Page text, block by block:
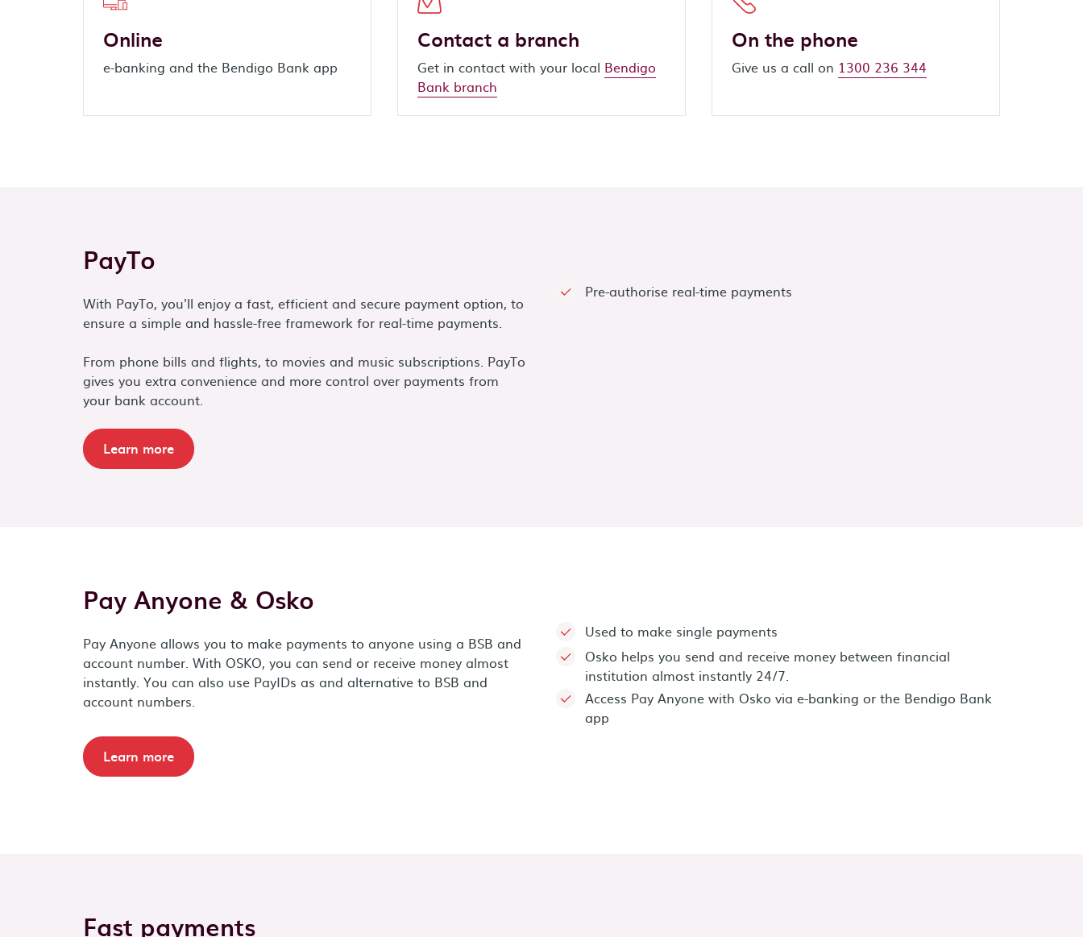
Online
e-banking and the Bendigo Bank app
Contact a branch
Get in contact with your local Bendigo
Bank branch
On the phone
Give us a call on 1300 236 344
PayTo
With PayTo, you'll enjoy a fast, efficient and secure payment option, to
ensure a simple and hassle-free framework for real-time payments.
From phone bills and flights, to movies and music subscriptions. PayTo
gives you extra convenience and more control over payments from
your bank account.
Learn more
Pre-authorise real-time payments
Pay Anyone & Osko
Pay Anyone allows you to make payments to anyone using a BSB and
account number. With OSKO, you can send or receive money almost
instantly. You can also use PayIDs as and alternative to BSB and
account numbers.
Learn more
Used to make single payments
Osko helps you send and receive money between financial
institution almost instantly 24/7.
Access Pay Anyone with Osko via e-banking or the Bendigo Bank
app
Fast payments